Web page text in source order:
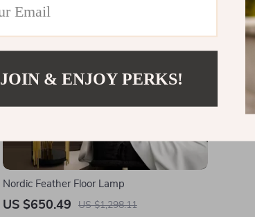
Nordic Feather Floor Lamp
US $650.49 US $1,298.11
JOIN & ENJOY PERKS!